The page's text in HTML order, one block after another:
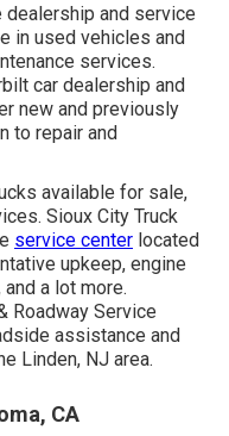
dealership and service
in used vehicles and
services.
car dealership and
new and previously
to repair and
available for sale,
Sioux City Truck
service center located
upkeep, engine
a lot more.
Roadway Service
assistance and
Linden, NJ area.
CA